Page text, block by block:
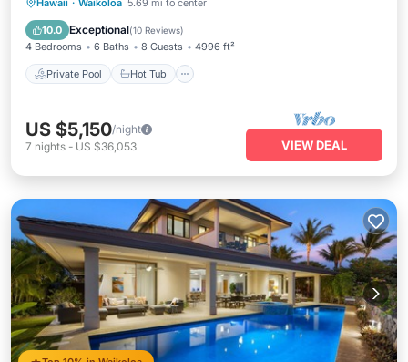
Hawaii · Waikoloa 5.69 mi to center
10.0 Exceptional(10 Reviews)
4 Bedrooms 6 Baths 8 Guests 4996 ft²
Private Pool Hot Tub
Pool
US $5,150/night
7 nights - US $36,053 VIEW DEAL